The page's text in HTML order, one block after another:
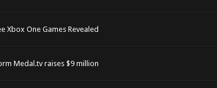
Xbox One Games Revealed
Medal.tv raises $9 million